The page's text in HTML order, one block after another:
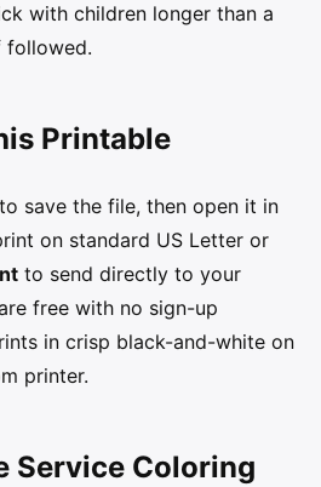
with children longer than a
followed.
Printable
to save the file, then open it in
on standard US Letter or
to send directly to your
free with no sign-up
in crisp black-and-white on
printer.
Service Coloring